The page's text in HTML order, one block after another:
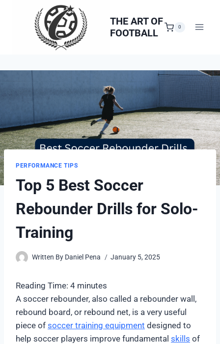
THE ART OF
FOOTBALL
0
PERFORMANCE TIPS
Top 5 Best Soccer
Rebounder Drills for Solo-
Training
Written By Daniel Pena January 5, 2025
Reading Time: 4 minutes
A soccer rebounder, also called a rebounder wall,
rebound board, or rebound net, is a very useful
piece of soccer training equipment designed to
help soccer players improve fundamental skills of